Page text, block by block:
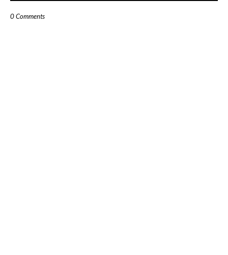
0 Comments